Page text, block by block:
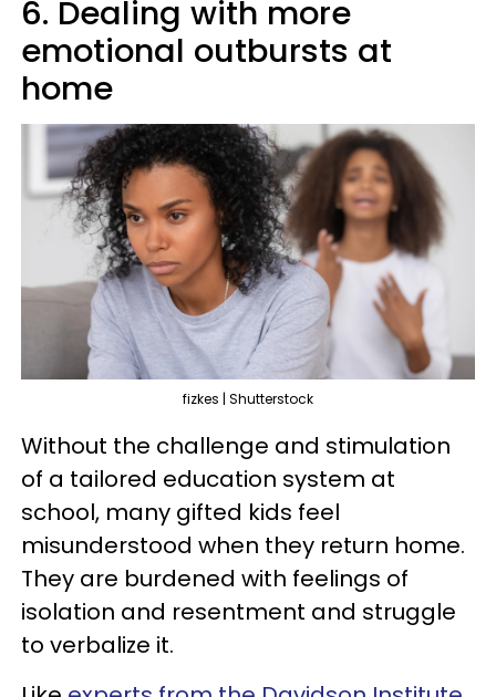
6. Dealing with more
emotional outbursts at
home
fizkes | Shutterstock
Without the challenge and stimulation
of a tailored education system at
school, many gifted kids feel
misunderstood when they return home.
They are burdened with feelings of
isolation and resentment and struggle
to verbalize it.